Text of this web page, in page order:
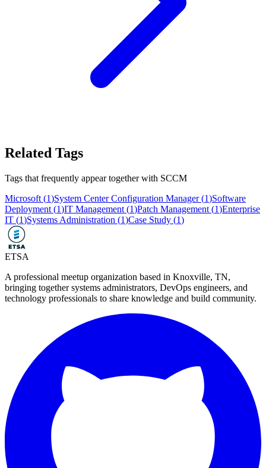
Related Tags
Tags that frequently appear together with SCCM
Microsoft (1)System Center Configuration Manager(1)Software
Deployment (1)IT Management (1)Patch Management (1)Enterprise
IT (1)Systems Administration (1)Case Study (1)
ETSA
A professional meetup organization based in Knoxville, TN,
bringing together systems administrators, DevOps engineers, and
technology professionals to share knowledge and build community.